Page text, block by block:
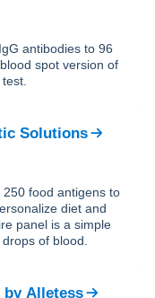
antibodies to 96
spot version of
Solutions
food antigens to
diet and
panel is a simple
of blood.
by Alletess